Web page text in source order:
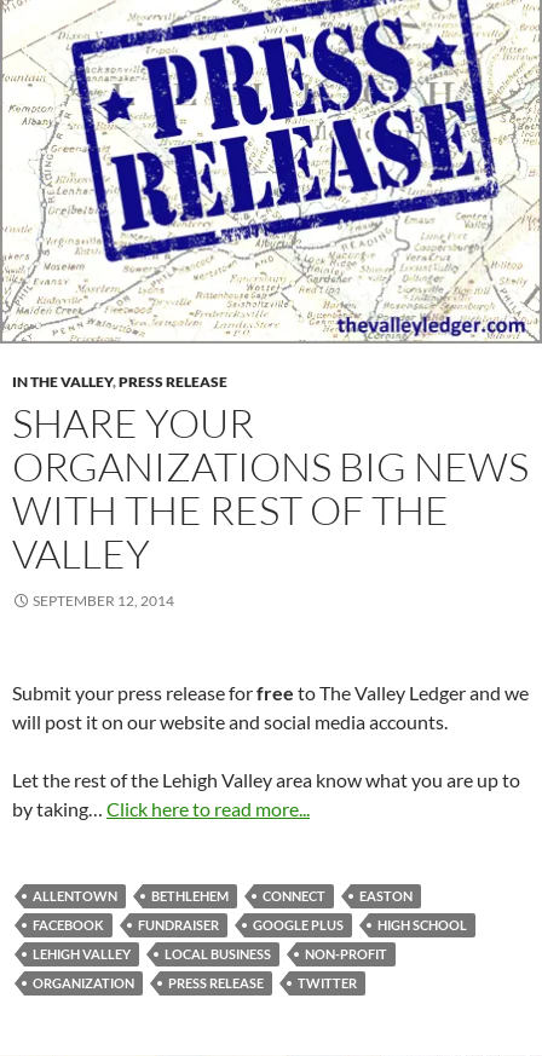
IN THE VALLEY,PRESS RELEASE
SHARE YOUR
ORGANIZATIONS BIG NEWS
WITH THE REST OF THE
VALLEY
SEPTEMBER 12, 2014
Submit your press release forfree to The Valley Ledger and we
will post it on our website and social media accounts.
Let the rest of the Lehigh Valley area know what you are up to
by taking… Click here to read more...
ALLENTOWN BETHLEHEM CONNECT
EASTON
FACEBOOK
FUNDRAISER GOOGLE PLUS
HIGH SCHOOL
LEHIGH VALLEY
LOCAL BUSINESS
NON-PROFIT
ORGANIZATION
PRESS RELEASE TWITTER